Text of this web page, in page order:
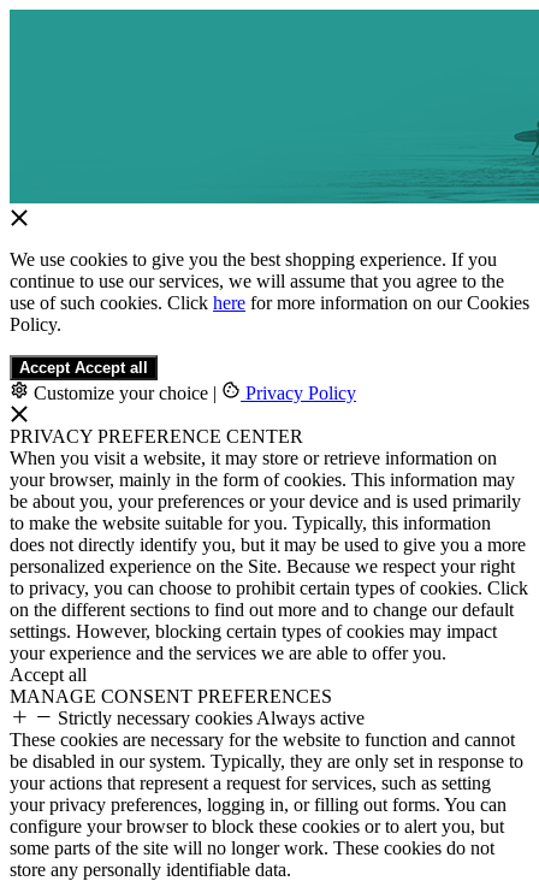
We use cookies to give you the best shopping experience. If you
continue to use our services, we will assume that you agree to the
use of such cookies. Click here for more information on our Cookies
Policy.
Accept Accept all
Customize your choice | Privacy Policy
PRIVACY PREFERENCE CENTER
When you visit a website, it may store or retrieve information on
your browser, mainly in the form of cookies. This information may
be about you, your preferences or your device and is used primarily
to make the website suitable for you. Typically, this information
does not directly identify you, but it may be used to give you a more
personalized experience on the Site. Because we respect your right
to privacy, you can choose to prohibit certain types of cookies. Click
on the different sections to find out more and to change our default
settings. However, blocking certain types of cookies may impact
your experience and the services we are able to offer you.
Accept all
MANAGE CONSENT PREFERENCES
Strictly necessary cookies Always active
These cookies are necessary for the website to function and cannot
be disabled in our system. Typically, they are only set in response to
your actions that represent a request for services, such as setting
your privacy preferences, logging in, or filling out forms. You can
configure your browser to block these cookies or to alert you, but
some parts of the site will no longer work. These cookies do not
store any personally identifiable data.